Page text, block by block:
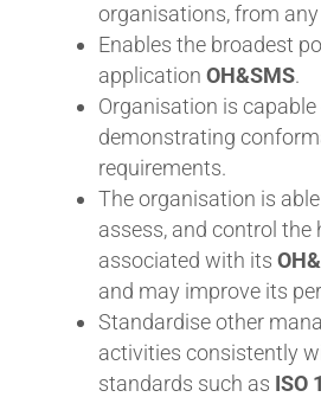
organisations, from
Enables the broadest
application OH&SMS.
Organisation is capable
demonstrating
requirements.
The organisation is
assess, and control the
associated with its
and may improve its
Standardise other
activities consistently
standards such as ISO